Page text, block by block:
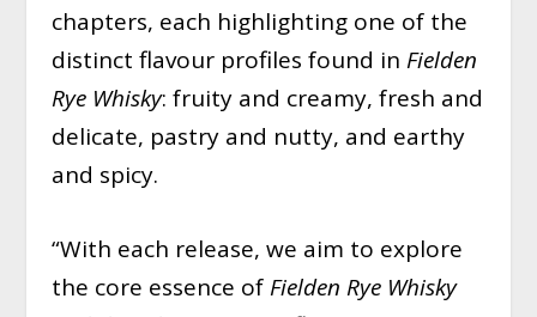
chapters, each highlighting one of the
distinct flavour profiles found in Fielden
Rye Whisky: fruity and creamy, fresh and
delicate, pastry and nutty, and earthy
and spicy.
“With each release, we aim to explore
the core essence of Fielden Rye Whisky